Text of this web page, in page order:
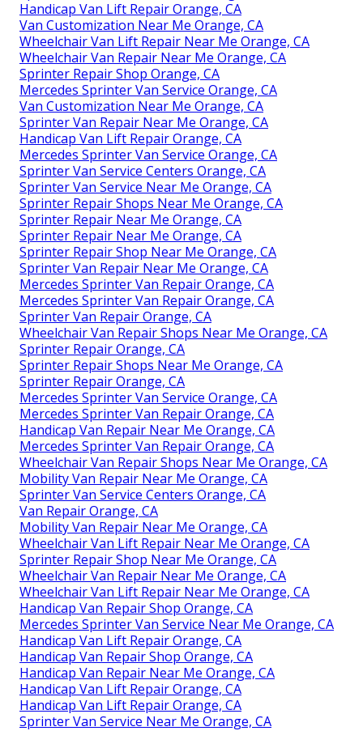
Handicap Van Lift Repair Orange, CA
Van Customization Near Me Orange, CA
Wheelchair Van Lift Repair Near Me Orange, CA
Wheelchair Van Repair Near Me Orange, CA
Sprinter Repair Shop Orange, CA
Mercedes Sprinter Van Service Orange, CA
Van Customization Near Me Orange, CA
Sprinter Van Repair Near Me Orange, CA
Handicap Van Lift Repair Orange, CA
Mercedes Sprinter Van Service Orange, CA
Sprinter Van Service Centers Orange, CA
Sprinter Van Service Near Me Orange, CA
Sprinter Repair Shops Near Me Orange, CA
Sprinter Repair Near Me Orange, CA
Sprinter Repair Near Me Orange, CA
Sprinter Repair Shop Near Me Orange, CA
Sprinter Van Repair Near Me Orange, CA
Mercedes Sprinter Van Repair Orange, CA
Mercedes Sprinter Van Repair Orange, CA
Sprinter Van Repair Orange, CA
Wheelchair Van Repair Shops Near Me Orange, CA
Sprinter Repair Orange, CA
Sprinter Repair Shops Near Me Orange, CA
Sprinter Repair Orange, CA
Mercedes Sprinter Van Service Orange, CA
Mercedes Sprinter Van Repair Orange, CA
Handicap Van Repair Near Me Orange, CA
Mercedes Sprinter Van Repair Orange, CA
Wheelchair Van Repair Shops Near Me Orange, CA
Mobility Van Repair Near Me Orange, CA
Sprinter Van Service Centers Orange, CA
Van Repair Orange, CA
Mobility Van Repair Near Me Orange, CA
Wheelchair Van Lift Repair Near Me Orange, CA
Sprinter Repair Shop Near Me Orange, CA
Wheelchair Van Repair Near Me Orange, CA
Wheelchair Van Lift Repair Near Me Orange, CA
Handicap Van Repair Shop Orange, CA
Mercedes Sprinter Van Service Near Me Orange, CA
Handicap Van Lift Repair Orange, CA
Handicap Van Repair Shop Orange, CA
Handicap Van Repair Near Me Orange, CA
Handicap Van Lift Repair Orange, CA
Handicap Van Lift Repair Orange, CA
Sprinter Van Service Near Me Orange, CA